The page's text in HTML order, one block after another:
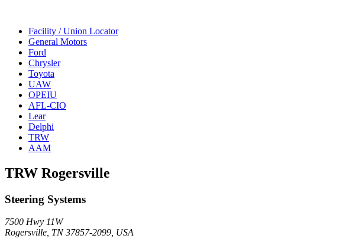
Facility / Union Locator
General Motors
Ford
Chrysler
Toyota
UAW
OPEIU
AFL-CIO
Lear
Delphi
TRW
AAM
TRW Rogersville
Steering Systems
7500 Hwy 11W
Rogersville, TN 37857-2099, USA